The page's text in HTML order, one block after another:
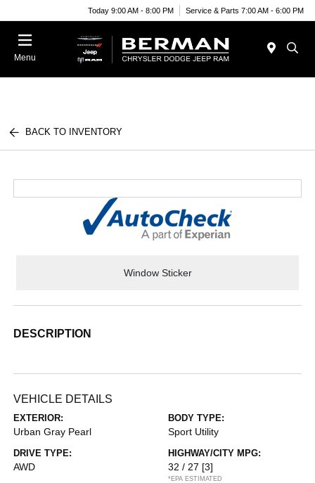
Today 9:00 AM - 8:00 PM Service & Parts 7:00 AM - 6:00 PM
Menu
BACK TO INVENTORY
Window Sticker
DESCRIPTION
VEHICLE DETAILS
EXTERIOR:
Urban Gray Pearl
BODY TYPE:
Sport Utility
DRIVE TYPE:
AWD
HIGHWAY/CITY MPG:
32 / 27 [3]
*EPA ESTIMATED